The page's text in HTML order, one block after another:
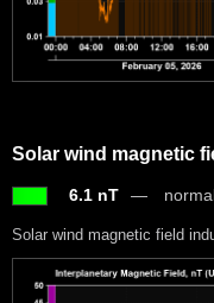
Solar wind magnetic
6.1 nT
Solar wind magnetic field